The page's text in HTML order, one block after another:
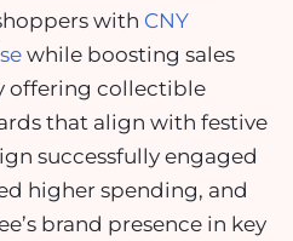
with CNY
while boosting sales
offering collectible
that align with festive
successfully engaged
higher spending, and
brand presence in key